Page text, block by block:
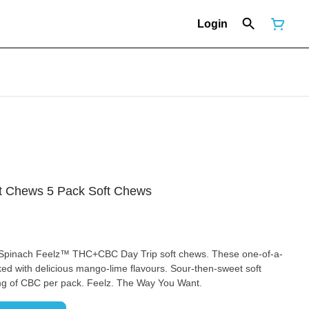
Login
5 Pack Soft Chews
Feelz™ THC+CBC Day Trip soft chews. These one-of-a-
with delicious mango-lime flavours. Sour-then-sweet soft
of CBC per pack. Feelz. The Way You Want.